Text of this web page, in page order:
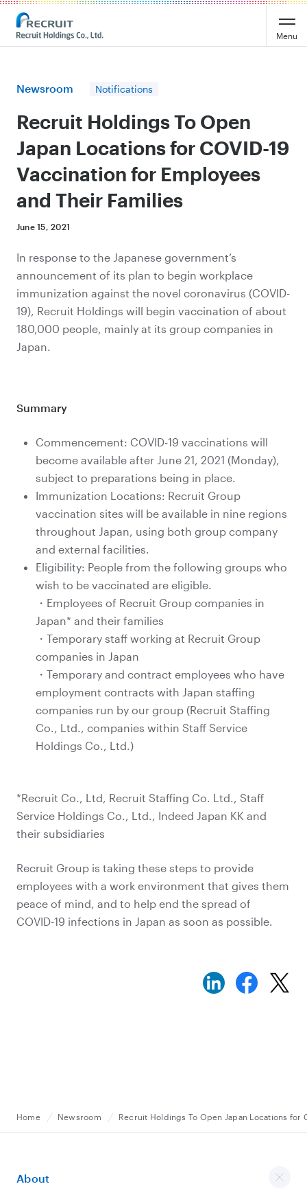
Recruit Holdings
Menu
Newsroom Notifications
Recruit Holdings To Open
Japan Locations for COVID-19
Vaccination for Employees
and Their Families
June 15, 2021
In response to the Japanese government‘s
announcement of its plan to begin workplace
immunization against the novel coronavirus (COVID-
19), Recruit Holdings will begin vaccination of about
180,000 people, mainly at its group companies in
Japan.
Summary
Commencement: COVID-19 vaccinations will
become available after June 21, 2021 (Monday),
subject to preparations being in place.
Immunization Locations: Recruit Group
vaccination sites will be available in nine regions
throughout Japan, using both group company
and external facilities.
Eligibility: People from the following groups who
wish to be vaccinated are eligible.
・Employees of Recruit Group companies in
Japan* and their families
・Temporary staff working at Recruit Group
companies in Japan
・Temporary and contract employees who have
employment contracts with Japan staffing
companies run by our group (Recruit Staffing
Co., Ltd., companies within Staff Service
Holdings Co., Ltd.)
*Recruit Co., Ltd, Recruit Staffing Co. Ltd., Staff
Service Holdings Co., Ltd., Indeed Japan KK and
their subsidiaries
Recruit Group is taking these steps to provide
employees with a work environment that gives them
peace of mind, and to help end the spread of
COVID-19 infections in Japan as soon as possible.
Home Newsroom Recruit Holdings To Open Japan Locations for
About